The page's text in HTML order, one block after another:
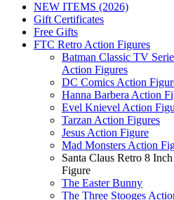
NEW ITEMS (2026)
Gift Certificates
Free Gifts
FTC Retro Action Figures
Batman Classic TV
Action Figures
DC Comics Action
Hanna Barbera Action
Evel Knievel Action
Tarzan Action Figures
Jesus Action Figure
Mad Monsters Action
Santa Claus Retro 8 Inch
Figure
The Easter Bunny
The Three Stooges